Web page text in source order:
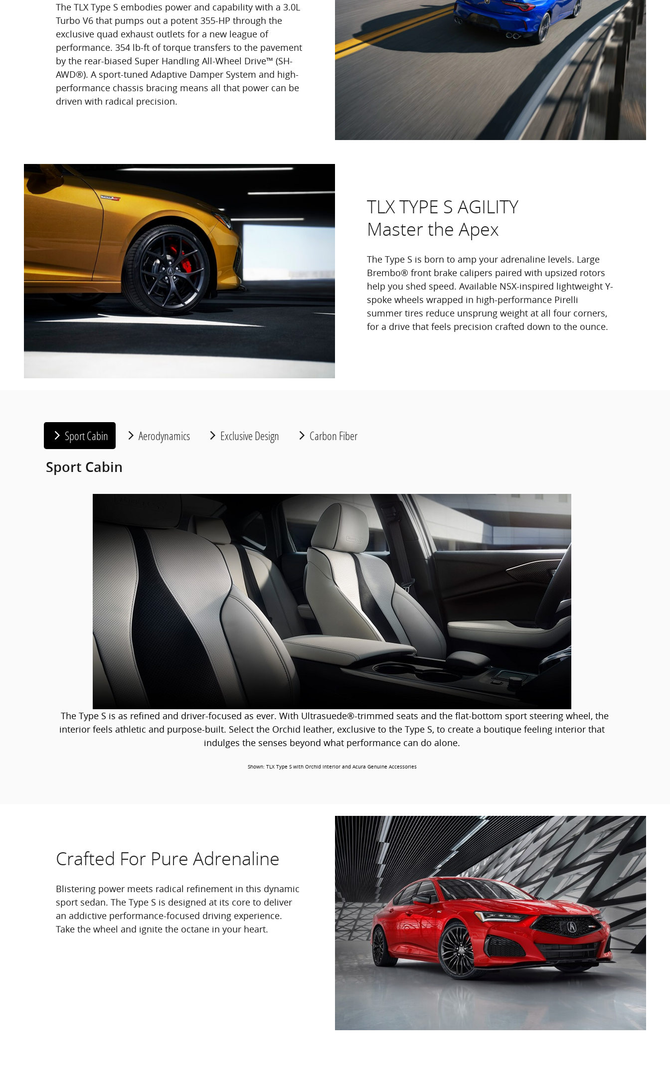
The TLX Type S embodies power and capability with a 3.0L
Turbo V6 that pumps out a potent 355-HP through the
exclusive quad exhaust outlets for a new league of
performance. 354 lb-ft of torque transfers to the pavement
by the rear-biased Super Handling All-Wheel Drive™ (SH-
AWD®). A sport-tuned Adaptive Damper System and high-
performance chassis bracing means all that power can be
driven with radical precision.
TLX TYPE S AGILITY
Master the Apex
The Type S is born to amp your adrenaline levels. Large
Brembo® front brake calipers paired with upsized rotors
help you shed speed. Available NSX-inspired lightweight Y-
spoke wheels wrapped in high-performance Pirelli
summer tires reduce unsprung weight at all four corners,
for a drive that feels precision crafted down to the ounce.
Sport Cabin Aerodynamics Exclusive Design Carbon Fiber
Sport Cabin
The Type S is as refined and driver-focused as ever. With Ultrasuede®-trimmed seats and the flat-bottom sport steering wheel, the
interior feels athletic and purpose-built. Select the Orchid leather, exclusive to the Type S, to create a boutique feeling interior that
indulges the senses beyond what performance can do alone.
Shown: TLX Type S with Orchid interior and Acura Genuine Accessories
Crafted For Pure Adrenaline
Blistering power meets radical refinement in this dynamic
sport sedan. The Type S is designed at its core to deliver
an addictive performance-focused driving experience.
Take the wheel and ignite the octane in your heart.